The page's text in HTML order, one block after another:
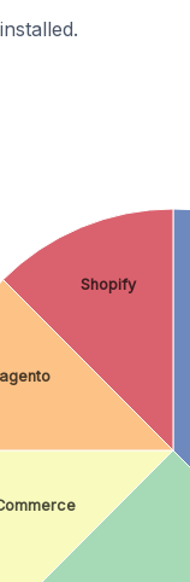
Shopify